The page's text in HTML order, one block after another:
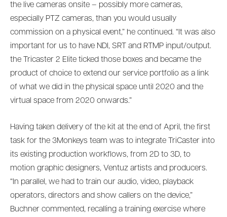
the live cameras onsite – possibly more cameras,
especially PTZ cameras, than you would usually
commission on a physical event,” he continued. “It was also
important for us to have NDI, SRT and RTMP input/output.
the Tricaster 2 Elite ticked those boxes and became the
product of choice to extend our service portfolio as a link
of what we did in the physical space until 2020 and the
virtual space from 2020 onwards.”
Having taken delivery of the kit at the end of April, the first
task for the 3Monkeys team was to integrate TriCaster into
its existing production workflows, from 2D to 3D, to
motion graphic designers, Ventuz artists and producers.
“In parallel, we had to train our audio, video, playback
operators, directors and show callers on the device,”
Buchner commented, recalling a training exercise where